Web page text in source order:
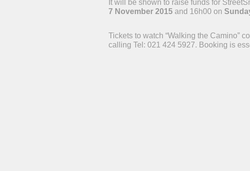
It will be shown to raise funds for
7 November 2015and 16h00 on
Tickets to watch “Walking the Camino”
calling Tel: 021 424 5927. Booking is